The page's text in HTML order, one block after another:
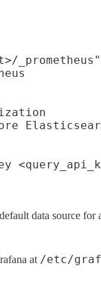
_prometheus"
data source
at /etc/